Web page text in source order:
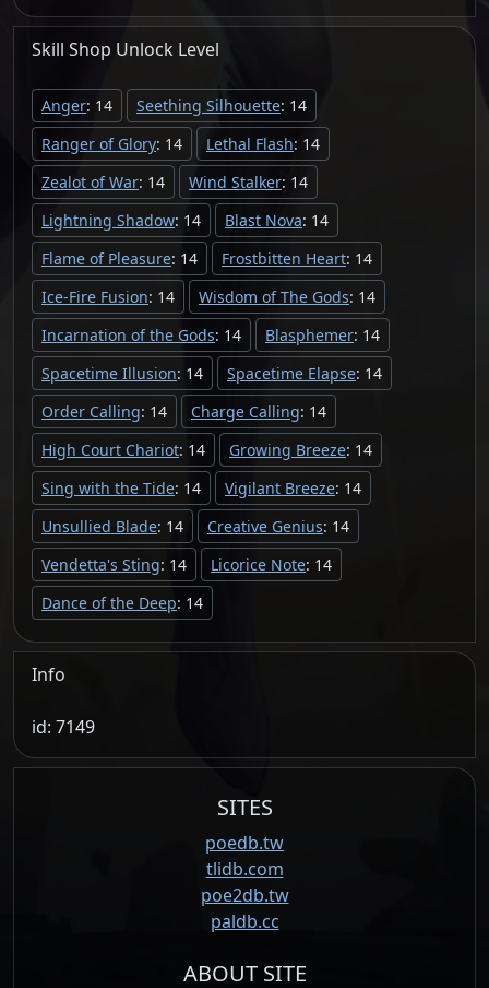
Skill Shop Unlock Level
Anger: 14 Seething Silhouette: 14
Ranger of Glory: 14 Lethal Flash: 14
Zealot of War: 14 Wind Stalker: 14
Lightning Shadow: 14 Blast Nova: 14
Flame of Pleasure: 14 Frostbitten Heart: 14
Ice-Fire Fusion: 14 Wisdom of The Gods: 14
Incarnation of the Gods: 14 Blasphemer: 14
Spacetime Illusion: 14 Spacetime Elapse: 14
Order Calling: 14 Charge Calling: 14
High Court Chariot: 14 Growing Breeze: 14
Sing with the Tide: 14 Vigilant Breeze: 14
Unsullied Blade: 14 Creative Genius: 14
Vendetta's Sting: 14 Licorice Note: 14
Dance of the Deep: 14
Info
id: 7149
SITES
poedb.tw
tlidb.com
poe2db.tw
paldb.cc
ABOUT SITE